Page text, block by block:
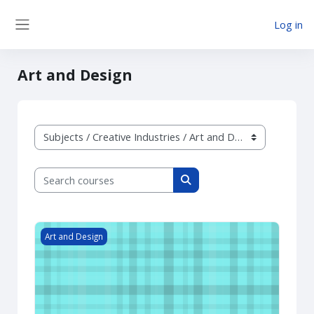
Log in
Art and Design
Course categories
Search courses
Search courses
Art Level 1
Art and Design